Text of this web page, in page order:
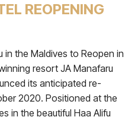
REOPENING
in the Maldives to Reopen in
resort JA Manafaru
its anticipated re-
2020. Positioned at the
in the beautiful Haa Alifu